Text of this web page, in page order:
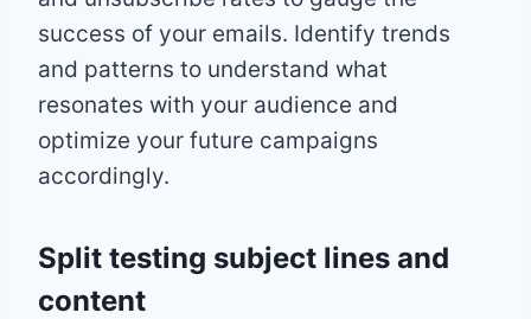
success of your emails. Identify trends
and patterns to understand what
resonates with your audience and
optimize your future campaigns
accordingly.
Split testing subject lines and
content